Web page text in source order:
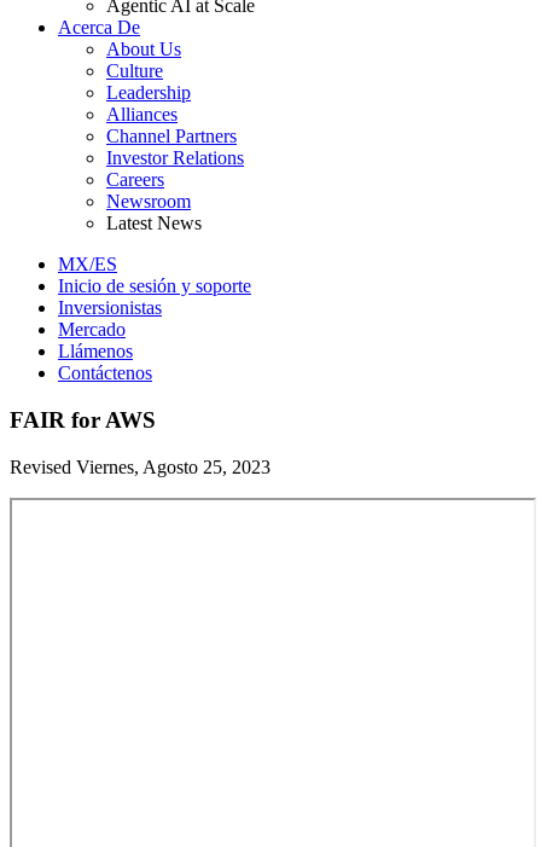
Agentic AI at Scale
Acerca De
About Us
Culture
Leadership
Alliances
Channel Partners
Investor Relations
Careers
Newsroom
Latest News
MX/ES
Inicio de sesión y soporte
Inversionistas
Mercado
Llámenos
Contáctenos
FAIR for AWS
Revised Viernes, Agosto 25, 2023